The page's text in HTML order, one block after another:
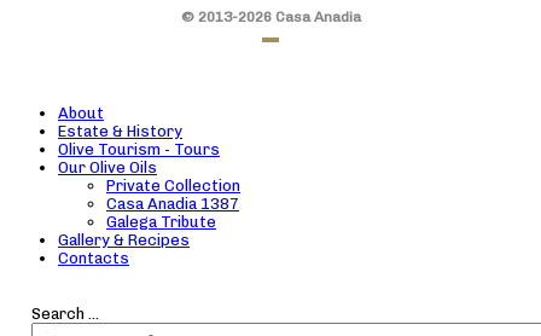
© 2013-2026 Casa Anadia
About
Estate & History
Olive Tourism - Tours
Our Olive Oils
Private Collection
Casa Anadia 1387
Galega Tribute
Gallery & Recipes
Contacts
Search ...